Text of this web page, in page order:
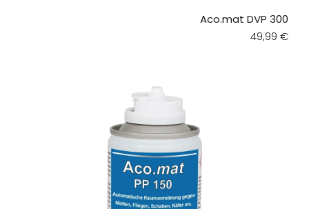
Aco.mat DVP 300
Regular
49,99 €